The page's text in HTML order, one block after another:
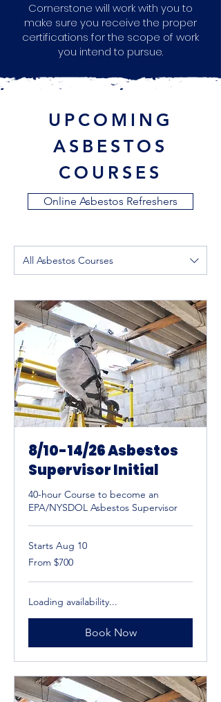
Cornerstone will work with you to
make sure you receive the proper
certifications for the scope of work
you intend to pursue.
UPCOMING
ASBESTOS
COURSES
Online Asbestos Refreshers
All Asbestos Courses
8/10-14/26 Asbestos
Supervisor Initial
40-hour Course to become an
EPA/NYSDOL Asbestos Supervisor
Starts Aug 10
From
700
dollars
From $700
Loading availability...
Book Now